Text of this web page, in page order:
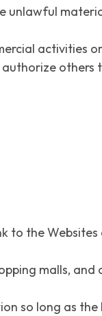
unlawful
activities
others
to the
malls,
so long as the